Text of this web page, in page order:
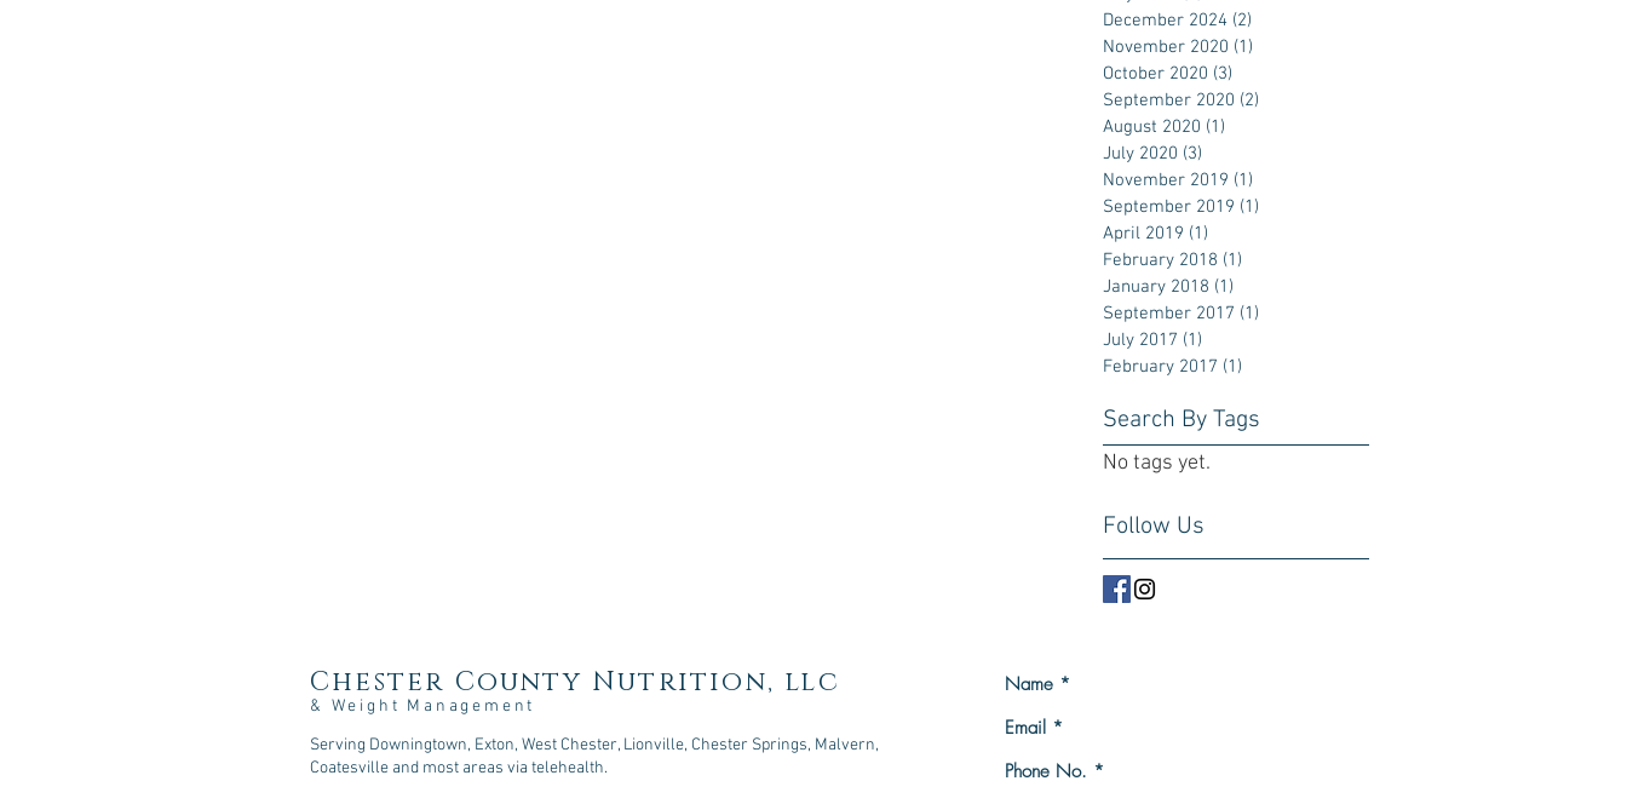
December 2024 (2)
November 2020 (1)
October 2020 (3)
September 2020 (2)
August 2020 (1)
July 2020 (3)
November 2019 (1)
September 2019 (1)
April 2019 (1)
February 2018 (1)
January 2018 (1)
September 2017 (1)
July 2017 (1)
February 2017 (1)
Search By Tags
No tags yet.
Follow Us
Chester County Nutrition, llc
& Weight Management
Serving Downingtown, Exton, West Chester, Lionville, Chester Springs, Malvern,
Coatesville and most areas via telehealth.